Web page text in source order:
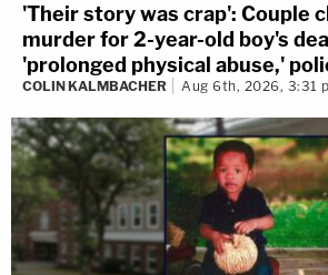
'Their story was crap': Couple
murder for 2-year-old boy's
'prolonged physical abuse,'
COLIN KALMBACHER Aug 6th, 2026, 3:31